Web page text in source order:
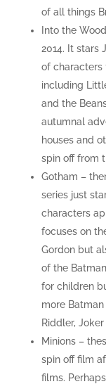
of all things
Into the
2014. It stars
of characters
including
and the
autumnal
houses and
spin off from
Gotham –
series just
characters
focuses on
Gordon but
of the
for children
more
Riddler,
Minions –
spin off film
films.